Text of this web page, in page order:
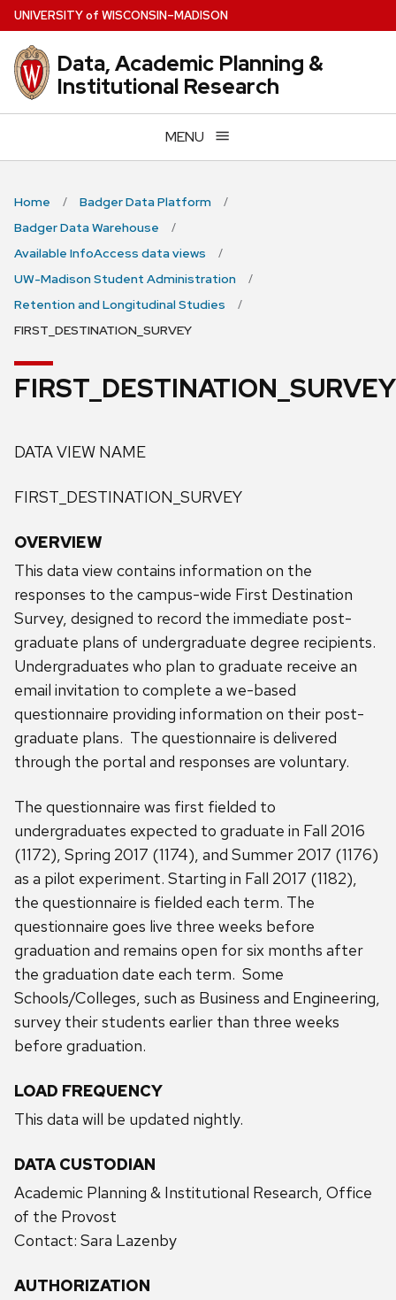
Skip
to
main
content
UNIVERSITYof WISCONSIN–MADISON
Data, Academic Planning &
Institutional Research
MENU
Home
Badger Data Platform
Badger Data Warehouse
Available InfoAccess data views
UW-Madison Student Administration
Retention and Longitudinal Studies
FIRST_DESTINATION_SURVEY
FIRST_DESTINATION_SURVEY
DATA VIEW NAME
FIRST_DESTINATION_SURVEY
OVERVIEW
This data view contains information on the
responses to the campus-wide First Destination
Survey, designed to record the immediate post-
graduate plans of undergraduate degree recipients.
Undergraduates who plan to graduate receive an
email invitation to complete a we-based
questionnaire providing information on their post-
graduate plans. The questionnaire is delivered
through the portal and responses are voluntary.
The questionnaire was first fielded to
undergraduates expected to graduate in Fall 2016
(1172), Spring 2017 (1174), and Summer 2017 (1176)
as a pilot experiment. Starting in Fall 2017 (1182),
the questionnaire is fielded each term. The
questionnaire goes live three weeks before
graduation and remains open for six months after
the graduation date each term. Some
Schools/Colleges, such as Business and Engineering,
survey their students earlier than three weeks
before graduation.
LOAD FREQUENCY
This data will be updated nightly.
DATA CUSTODIAN
Academic Planning & Institutional Research, Office
of the Provost
Contact: Sara Lazenby
AUTHORIZATION